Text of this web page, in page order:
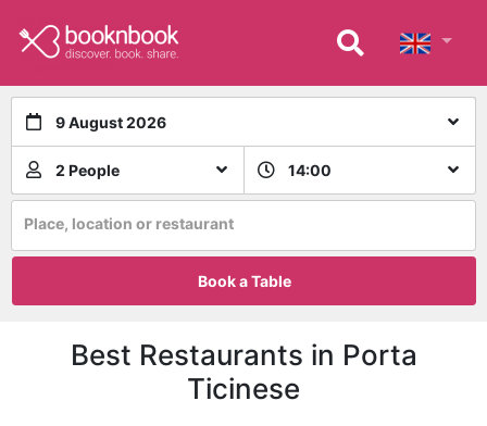
9 August 2026
2 People 14:00
Place, location or restaurant
Book a Table
Best Restaurants in Porta
Ticinese